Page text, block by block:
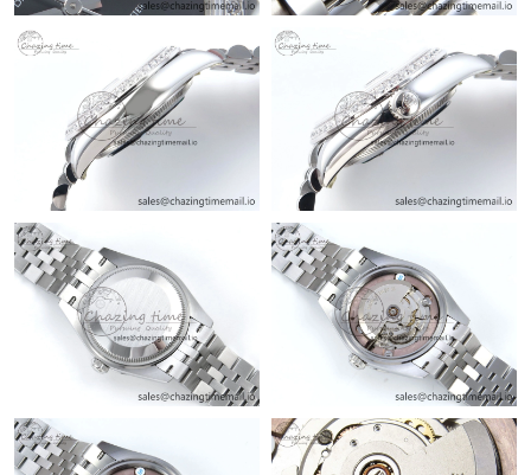
Just Sold: Oscar from Chicago on May 18, 2026 at 2:40 PM.
Just Sold: Sam from San Diego on Jun 13, 2026 at 4:59 PM.
Just Sold: Vince from Berlin on Jul 13, 2026 at 11:34 AM.
Just Sold: Kara from Vancouver on May 08, 2026 at 8:23 PM.
Just Sold: Alice from Salt Lake City on Aug 01, 2026 at 7:08 PM.
Just Sold: Quinn from Paris on Jun 03, 2026 at 5:36 PM.